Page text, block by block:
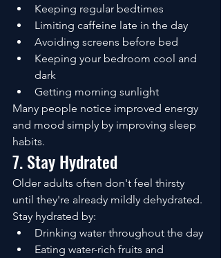
Keeping regular bedtimes
Limiting caffeine late in the day
Avoiding screens before bed
Keeping your bedroom cool and
dark
Getting morning sunlight
Many people notice improved energy
and mood simply by improving sleep
habits.
7. Stay Hydrated
Older adults often don't feel thirsty
until they're already mildly dehydrated.
Stay hydrated by:
Drinking water throughout the day
Eating water-rich fruits and